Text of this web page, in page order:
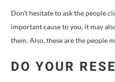
Don’t hesitate to ask the people
important cause to you, it may
them. Also, these are the people
DO YOUR